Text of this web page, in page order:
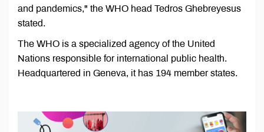
and pandemics," the WHO head Tedros Ghebreyesus
stated.
The WHO is a specialized agency of the United
Nations responsible for international public health.
Headquartered in Geneva, it has 194 member states.